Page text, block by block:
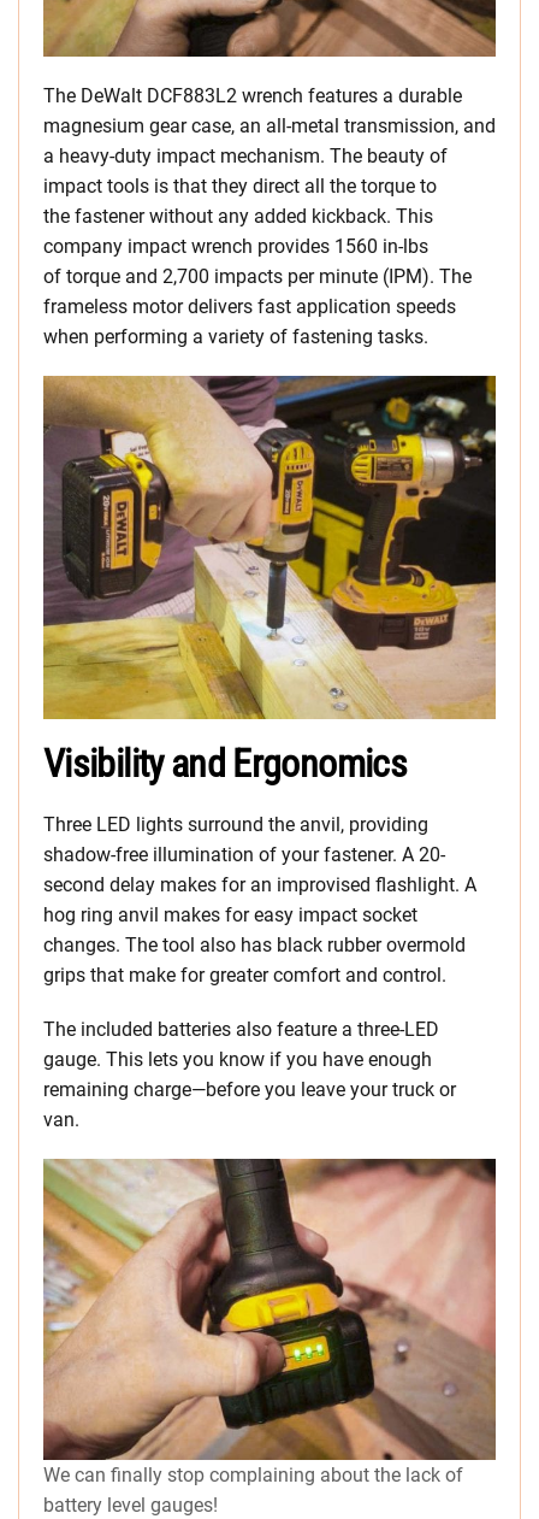
The DeWalt DCF883L2 wrench features a durable
magnesium gear case, an all-metal transmission, and
a heavy-duty impact mechanism. The beauty of
impact tools is that they direct all the torque to
the fastener without any added kickback. This
company impact wrench provides 1560 in-lbs
of torque and 2,700 impacts per minute (IPM). The
frameless motor delivers fast application speeds
when performing a variety of fastening tasks.
Visibility and Ergonomics
Three LED lights surround the anvil, providing
shadow-free illumination of your fastener. A 20-
second delay makes for an improvised flashlight. A
hog ring anvil makes for easy impact socket
changes. The tool also has black rubber overmold
grips that make for greater comfort and control.
The included batteries also feature a three-LED
gauge. This lets you know if you have enough
remaining charge—before you leave your truck or
van.
We can finally stop complaining about the lack of
battery level gauges!